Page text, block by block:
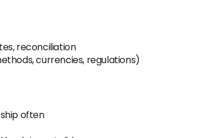
reconciliation
currencies, regulations)
often